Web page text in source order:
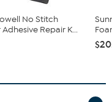
No Stitch
Repair K...